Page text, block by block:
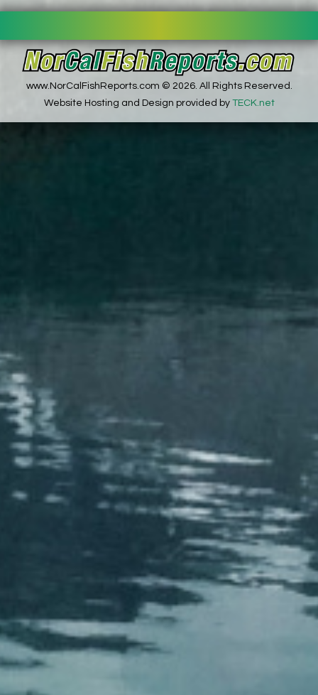
www.NorCalFishReports.com © 2026. All Rights Reserved.
Website Hosting and Design provided by TECK.net